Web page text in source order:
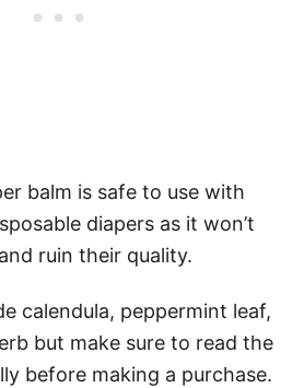
balm is safe to use with
diapers as it won’t
ruin their quality.
calendula, peppermint leaf,
but make sure to read the
before making a purchase.